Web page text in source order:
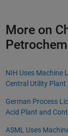
More on
NIH Uses Machine
Central Utility Plant
German Process
Acid Plant and
ASML Uses